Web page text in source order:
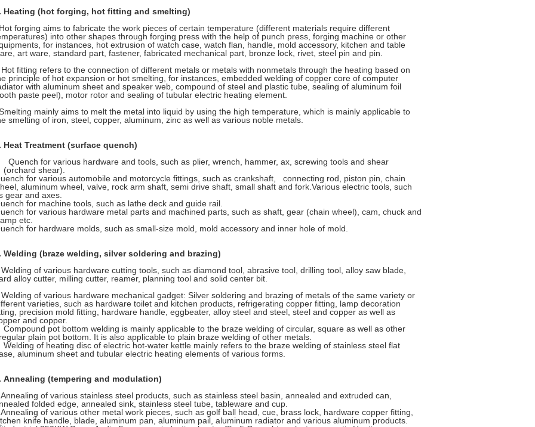
Heating (hot forging, hot fitting and smelting)
forging aims to fabricate the work pieces of certain temperature (different materials require different
into other shapes through forging press with the help of punch press, forging machine or other
for instances, hot extrusion of watch case, watch flan, handle, mold accessory, kitchen and table
art ware, standard part, fastener, fabricated mechanical part, bronze lock, rivet, steel pin and pin.
fitting refers to the connection of different metals or metals with nonmetals through the heating based on
principle of hot expansion or hot smelting, for instances, embedded welding of copper core of computer
with aluminum sheet and speaker web, compound of steel and plastic tube, sealing of aluminum foil
paste peel), motor rotor and sealing of tubular electric heating element.
mainly aims to melt the metal into liquid by using the high temperature, which is mainly applicable to
smelting of iron, steel, copper, aluminum, zinc as well as various noble metals.
Heat Treatment (surface quench)
Quench for various hardware and tools, such as plier, wrench, hammer, ax, screwing tools and shear
(orchard shear).
for various automobile and motorcycle fittings, such as crankshaft, connecting rod, piston pin, chain
aluminum wheel, valve, rock arm shaft, semi drive shaft, small shaft and fork.Various electric tools, such
gear and axes.
for machine tools, such as lathe deck and guide rail.
for various hardware metal parts and machined parts, such as shaft, gear (chain wheel), cam, chuck and
etc.
for hardware molds, such as small-size mold, mold accessory and inner hole of mold.
Welding (braze welding, silver soldering and brazing)
of various hardware cutting tools, such as diamond tool, abrasive tool, drilling tool, alloy saw blade,
alloy cutter, milling cutter, reamer, planning tool and solid center bit.
of various hardware mechanical gadget: Silver soldering and brazing of metals of the same variety or
varieties, such as hardware toilet and kitchen products, refrigerating copper fitting, lamp decoration
precision mold fitting, hardware handle, eggbeater, alloy steel and steel, steel and copper as well as
and copper.
pot bottom welding is mainly applicable to the braze welding of circular, square as well as other
plain pot bottom. It is also applicable to plain braze welding of other metals.
of heating disc of electric hot-water kettle mainly refers to the braze welding of stainless steel flat
aluminum sheet and tubular electric heating elements of various forms.
Annealing (tempering and modulation)
of various stainless steel products, such as stainless steel basin, annealed and extruded can,
folded edge, annealed sink, stainless steel tube, tableware and cup.
of various other metal work pieces, such as golf ball head, cue, brass lock, hardware copper fitting,
knife handle, blade, aluminum pan, aluminum pail, aluminum radiator and various aluminum products.